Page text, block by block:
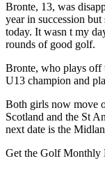
Bronte, 13, was
year in succession
today. It wasn t my
rounds of good golf.
Bronte, who plays off
U13 champion and
Both girls now move
Scotland and the St
next date is the
Get the Golf Monthly